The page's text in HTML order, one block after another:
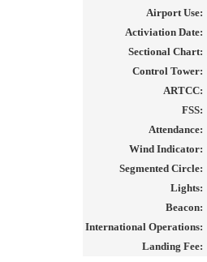
Airport Use:
Activiation Date:
Sectional Chart:
Control Tower:
ARTCC:
FSS:
Attendance:
Wind Indicator:
Segmented Circle:
Lights:
Beacon:
International Operations:
Landing Fee: